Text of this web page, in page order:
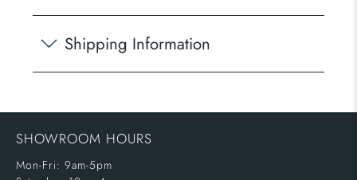
Shipping Information
SHOWROOM HOURS
Mon-Fri: 9am-5pm